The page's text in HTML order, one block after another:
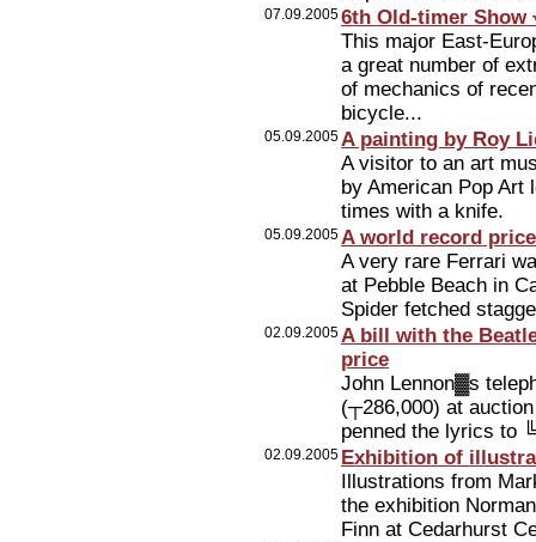
07.09.20056th Old-timer Show
This major East-
a great number of
of mechanics of
bicycle...
05.09.2005A painting by Roy
A visitor to an art
by American Pop Art
times with a knife.
05.09.2005A world record
A very rare Ferrari
at Pebble Beach in
Spider fetched
02.09.2005A bill with the
price
John Lennon▓s
(┬286,000) at
penned the lyrics to
02.09.2005 Exhibition of
Illustrations from
the exhibition
Finn at Cedarhurst